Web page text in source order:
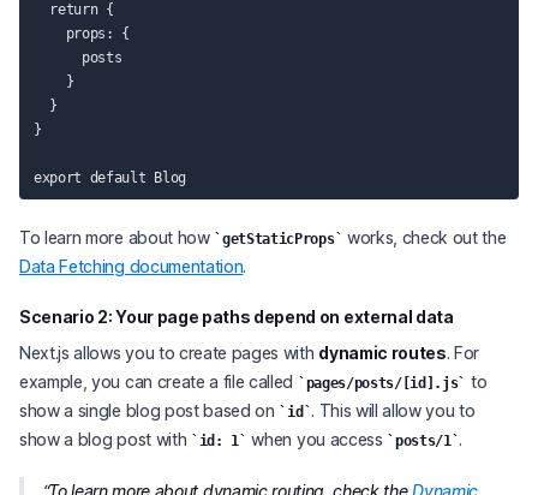
  return {
    props: {
      posts
    }
  }
}
To learn more about how getStaticProps
works, check out the
Data Fetching documentation.
Scenario 2: Your page paths depend on external data
Next.js allows you to create pages with dynamic routes. For
example, you can create a file called
pages/posts/[id].js
to
show a single blog post based on
id . This will allow you to
show a blog post with
id: 1 when you access posts/1 .